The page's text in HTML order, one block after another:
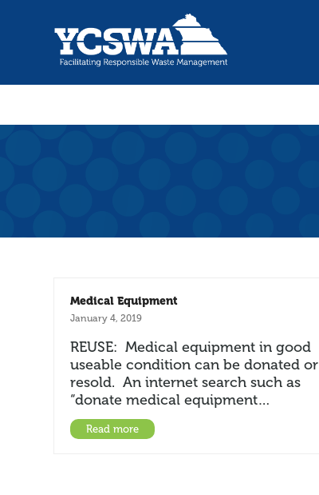
Medical Equipment
January 4, 2019
REUSE: Medical equipment in good
useable condition can be donated or
resold. An internet search such as
“donate medical equipment…
Read more